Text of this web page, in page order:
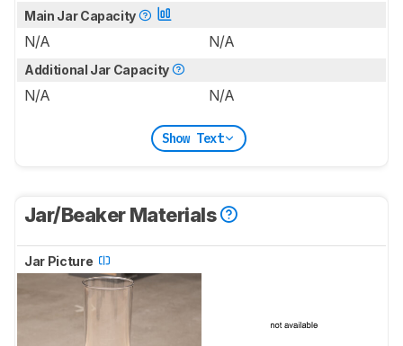
Main Jar Capacity
N/A N/A
Additional Jar Capacity
N/A N/A
Show Text
Jar/Beaker Materials
Jar Picture